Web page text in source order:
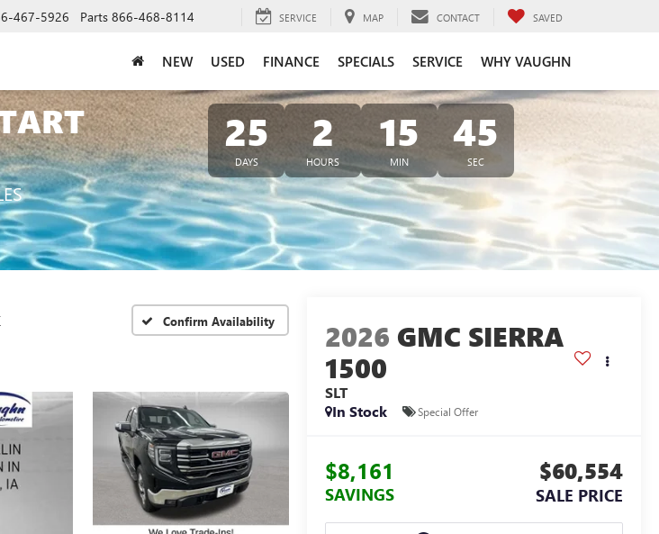
467-5926 Parts 866-468-8114 SERVICE MAP CONTACT SAVED
NEW USED FINANCE SPECIALS SERVICE WHY VAUGHN
25
DAYS
2
HOURS
15
MIN
44
SEC
Confirm Availability 2026 GMC SIERRA
1500
SLT
In Stock
Special Offer
$8,161
SAVINGS
$60,554
SALE PRICE